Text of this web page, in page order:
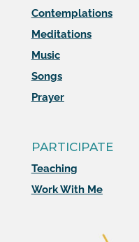
Contemplations
Meditations
Music
Songs
Prayer
PARTICIPATE
Teaching
Work With Me